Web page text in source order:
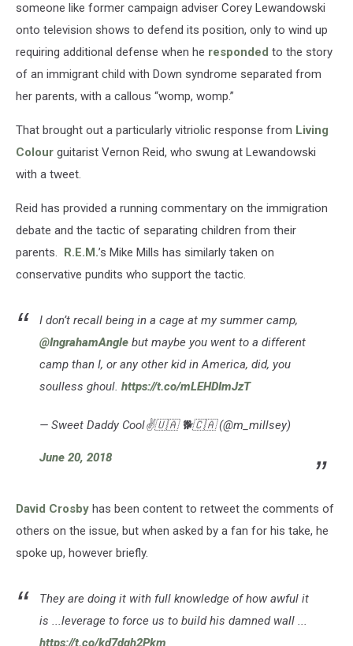
someone like former campaign adviser Corey Lewandowski
onto television shows to defend its position, only to wind up
requiring additional defense when he responded to the story
of an immigrant child with Down syndrome separated from
her parents, with a callous “womp, womp.”
That brought out a particularly vitriolic response from Living
Colour guitarist Vernon Reid, who swung at Lewandowski
with a tweet.
Reid has provided a running commentary on the immigration
debate and the tactic of separating children from their
parents. R.E.M.’s Mike Mills has similarly taken on
conservative pundits who support the tactic.
I don’t recall being in a cage at my summer camp,
@IngrahamAngle but maybe you went to a different
camp than I, or any other kid in America, did, you
soulless ghoul. https://t.co/mLEHDImJzT
— Sweet Daddy Cool✌️🇺🇦 🐕🇨🇦 (@m_millsey)
June 20, 2018
David Crosby has been content to retweet the comments of
others on the issue, but when asked by a fan for his take, he
spoke up, however briefly.
They are doing it with full knowledge of how awful it
is ...leverage to force us to build his damned wall ...
https://t.co/kd7dqh2Pkm